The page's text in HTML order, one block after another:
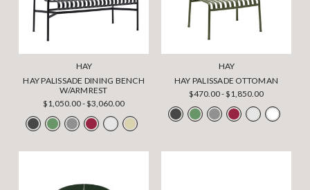
HAY
HAY PALISSADE DINING BENCH
W/ARMREST
$1,050.00 - $3,060.00
HAY
HAY PALISSADE OTTOMAN
$470.00 - $1,850.00